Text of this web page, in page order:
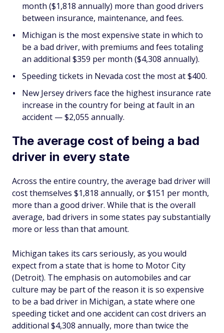
month ($1,818 annually) more than good drivers
between insurance, maintenance, and fees.
Michigan is the most expensive state in which to
be a bad driver, with premiums and fees totaling
an additional $359 per month ($4,308 annually).
Speeding tickets in Nevada cost the most at $400.
New Jersey drivers face the highest insurance rate
increase in the country for being at fault in an
accident — $2,055 annually.
The average cost of being a bad
driver in every state
Across the entire country, the average bad driver will
cost themselves $1,818 annually, or $151 per month,
more than a good driver. While that is the overall
average, bad drivers in some states pay substantially
more or less than that amount.
Michigan takes its cars seriously, as you would
expect from a state that is home to Motor City
(Detroit). The emphasis on automobiles and car
culture may be part of the reason it is so expensive
to be a bad driver in Michigan, a state where one
speeding ticket and one accident can cost drivers an
additional $4,308 annually, more than twice the